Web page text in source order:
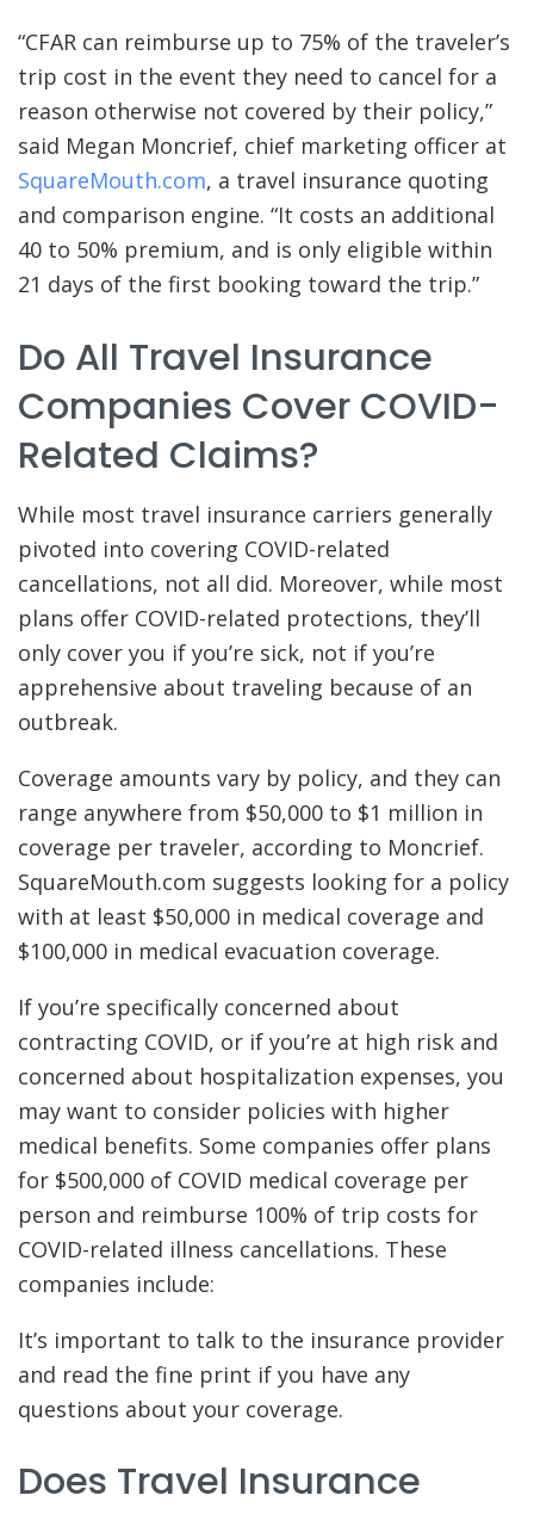
“CFAR can reimburse up to 75% of the traveler’s
trip cost in the event they need to cancel for a
reason otherwise not covered by their policy,”
said Megan Moncrief, chief marketing officer at
SquareMouth.com, a travel insurance quoting
and comparison engine. “It costs an additional
40 to 50% premium, and is only eligible within
21 days of the first booking toward the trip.”
Do All Travel Insurance
Companies Cover COVID-
Related Claims?
While most travel insurance carriers generally
pivoted into covering COVID-related
cancellations, not all did. Moreover, while most
plans offer COVID-related protections, they’ll
only cover you if you’re sick, not if you’re
apprehensive about traveling because of an
outbreak.
Coverage amounts vary by policy, and they can
range anywhere from $50,000 to $1 million in
coverage per traveler, according to Moncrief.
SquareMouth.com suggests looking for a policy
with at least $50,000 in medical coverage and
$100,000 in medical evacuation coverage.
If you’re specifically concerned about
contracting COVID, or if you’re at high risk and
concerned about hospitalization expenses, you
may want to consider policies with higher
medical benefits. Some companies offer plans
for $500,000 of COVID medical coverage per
person and reimburse 100% of trip costs for
COVID-related illness cancellations. These
companies include:
It’s important to talk to the insurance provider
and read the fine print if you have any
questions about your coverage.
Does Travel Insurance